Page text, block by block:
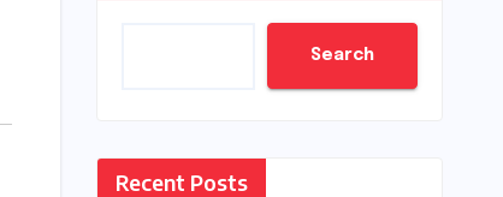
Search
Recent Posts